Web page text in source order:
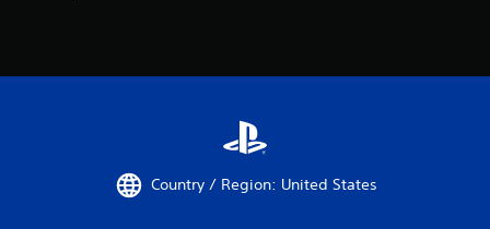
Country / Region: United States